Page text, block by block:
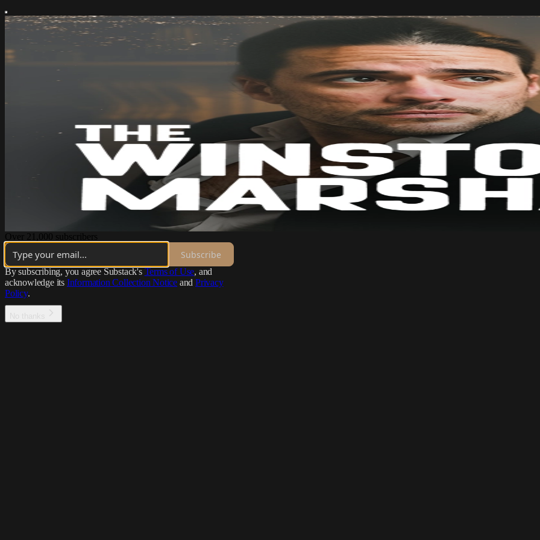
Subscribe
By subscribing, you agree Substack's Terms of Use, and
acknowledge its Information Collection Notice and Privacy
Policy.